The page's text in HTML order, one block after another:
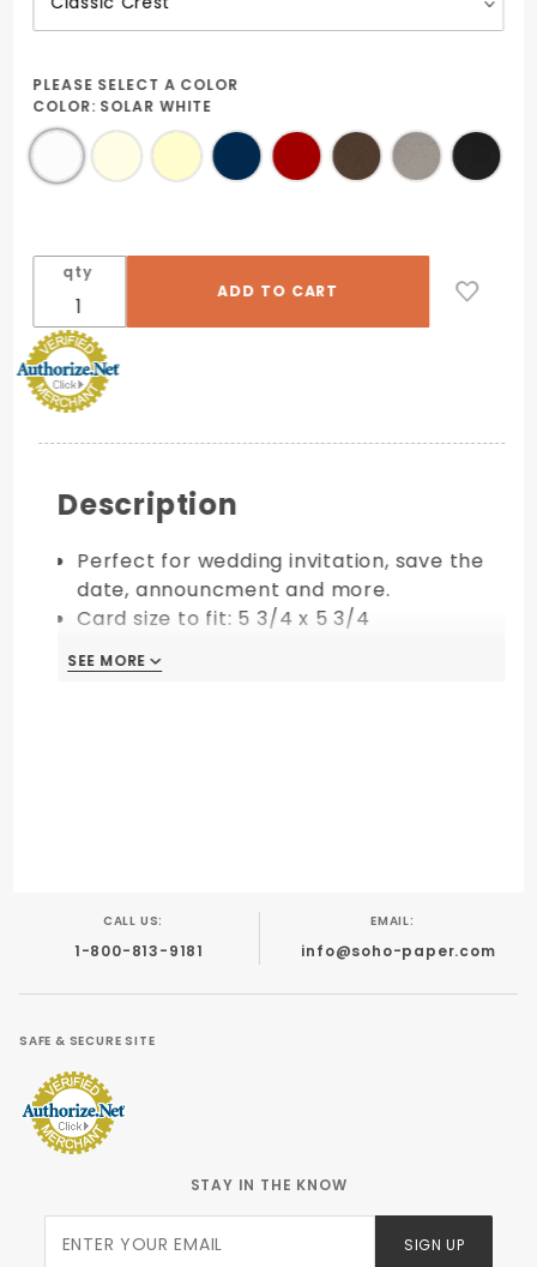
PLEASE SELECT A COLOR
COLOR: SOLAR WHITE
qty
Description
Perfect for wedding invitation, save the
date, announcment and more.
Card size to fit: 5 3/4 x 5 3/4
SEE MORE
CALL US:
1-800-813-9181
EMAIL:
info@soho-paper.com
SAFE & SECURE SITE
STAY IN THE KNOW
Newsletter
SIGN UP